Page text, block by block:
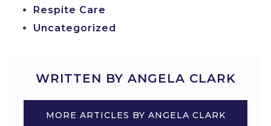
Respite Care
Uncategorized
WRITTEN BY ANGELA CLARK
MORE ARTICLES BY ANGELA CLARK